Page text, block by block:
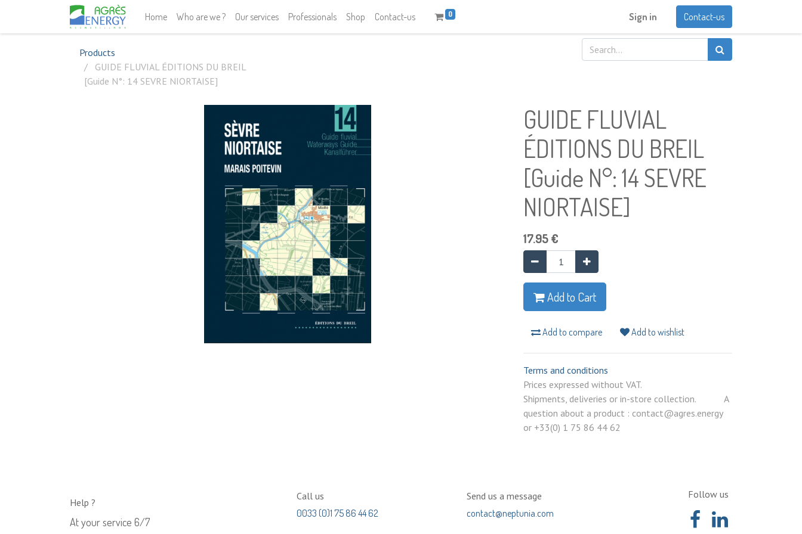
Home Who are we ? Our services Professionals Shop Contact-us 0 Sign in Contact-us
Products
GUIDE FLUVIAL ÉDITIONS DU BREIL
[Guide N°: 14 SEVRE NIORTAISE]
GUIDE FLUVIAL
ÉDITIONS DU BREIL
[Guide N°: 14 SEVRE
NIORTAISE]
17.95€
Add to Cart
Add to compare Add to wishlist
Terms and conditions
Prices expressed without VAT.
Shipments, deliveries or in-store collection. A
question about a product : contact@agres.energy
or +33(0) 1 75 86 44 62
Help ?
At your service 6/7
Call us
0033 (0)1 75 86 44 62
Send us a message
contact@neptunia.com
Follow us